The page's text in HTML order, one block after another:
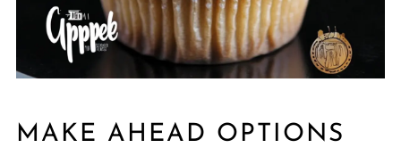
MAKE AHEAD OPTIONS